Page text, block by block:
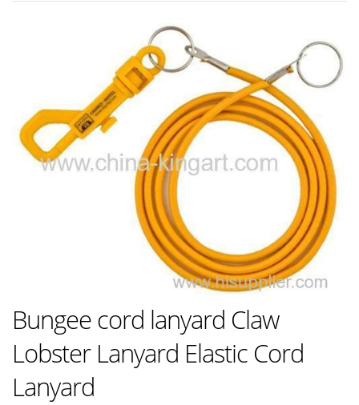
Bungee cord lanyard Claw
Lobster Lanyard Elastic Cord
Lanyard